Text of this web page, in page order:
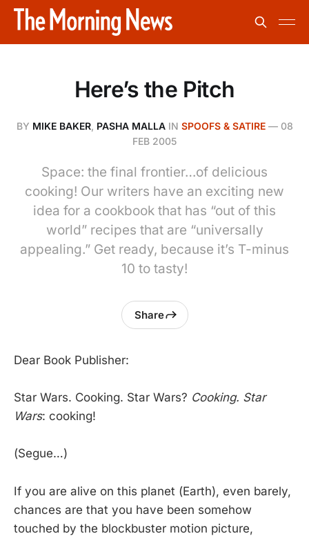
Here’s the Pitch
BY MIKE BAKER, PASHA MALLAIN SPOOFS & SATIRE— 08
FEB 2005
Space: the final frontier…of delicious
cooking! Our writers have an exciting new
idea for a cookbook that has “out of this
world” recipes that are “universally
appealing.” Get ready, because it’s T-minus
10 to tasty!
Share
Dear Book Publisher:
Star Wars. Cooking. Star Wars? Cooking. Star
Wars: cooking!
(Segue…)
If you are alive on this planet (Earth), even barely,
chances are that you have been somehow
touched by the blockbuster motion picture,